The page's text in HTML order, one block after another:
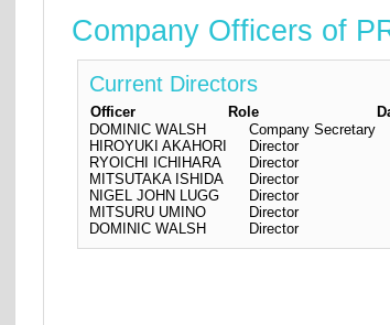
Company Officers of
Current Directors
Officer Role
DOMINIC WALSH
Company Secretary
HIROYUKI AKAHORI
Director
RYOICHI ICHIHARA
Director
MITSUTAKA ISHIDA
Director
NIGEL JOHN LUGG
Director
MITSURU UMINO
Director
DOMINIC WALSH
Director